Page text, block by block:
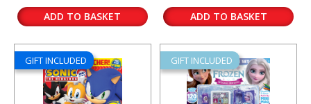
ADD TO BASKET ADD TO BASKET
GIFT INCLUDED GIFT INCLUDED